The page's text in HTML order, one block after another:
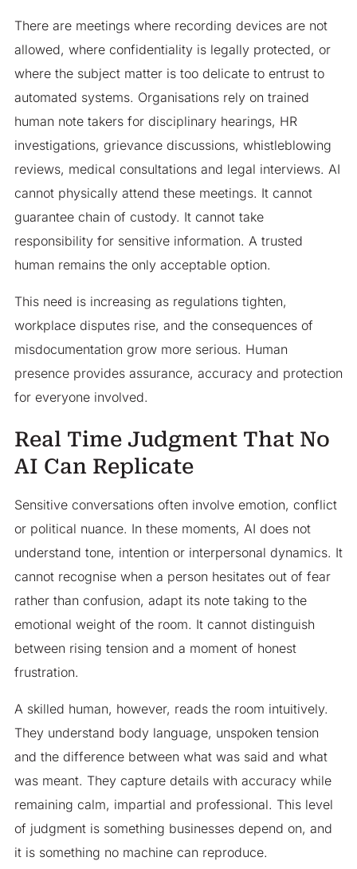
There are meetings where recording devices are not
allowed, where confidentiality is legally protected, or
where the subject matter is too delicate to entrust to
automated systems. Organisations rely on trained
human note takers for disciplinary hearings, HR
investigations, grievance discussions, whistleblowing
reviews, medical consultations and legal interviews. AI
cannot physically attend these meetings. It cannot
guarantee chain of custody. It cannot take
responsibility for sensitive information. A trusted
human remains the only acceptable option.
This need is increasing as regulations tighten,
workplace disputes rise, and the consequences of
misdocumentation grow more serious. Human
presence provides assurance, accuracy and protection
for everyone involved.
Real Time Judgment That No
AI Can Replicate
Sensitive conversations often involve emotion, conflict
or political nuance. In these moments, AI does not
understand tone, intention or interpersonal dynamics. It
cannot recognise when a person hesitates out of fear
rather than confusion, adapt its note taking to the
emotional weight of the room. It cannot distinguish
between rising tension and a moment of honest
frustration.
A skilled human, however, reads the room intuitively.
They understand body language, unspoken tension
and the difference between what was said and what
was meant. They capture details with accuracy while
remaining calm, impartial and professional. This level
of judgment is something businesses depend on, and
it is something no machine can reproduce.